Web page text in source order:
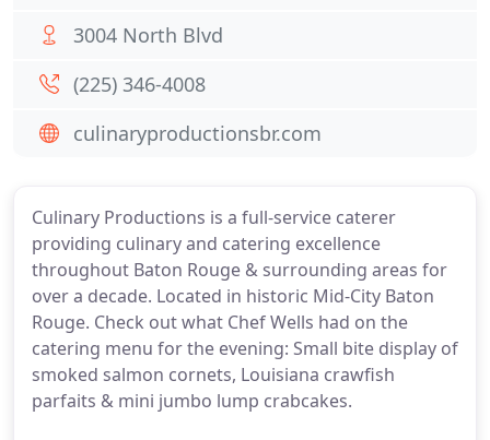
Culinary Productions is a full-service caterer
providing culinary and catering excellence
throughout Baton Rouge & surrounding areas for
over a decade. Located in historic Mid-City Baton
Rouge. Check out what Chef Wells had on the
catering menu for the evening: Small bite display of
smoked salmon cornets, Louisiana crawfish
parfaits & mini jumbo lump crabcakes.
3004 North Blvd
(225) 346-4008
culinaryproductionsbr.com